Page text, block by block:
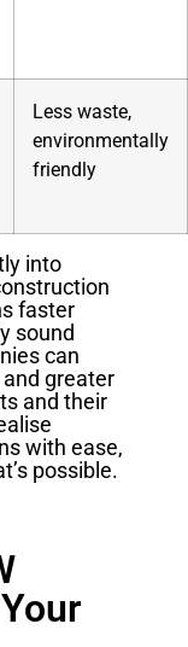
Less waste,
environmentally
friendly
into
faster
sound
can
greater
and their
with ease,
possible.